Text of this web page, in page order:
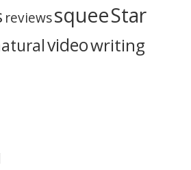
reviewssqueeStar
videowriting